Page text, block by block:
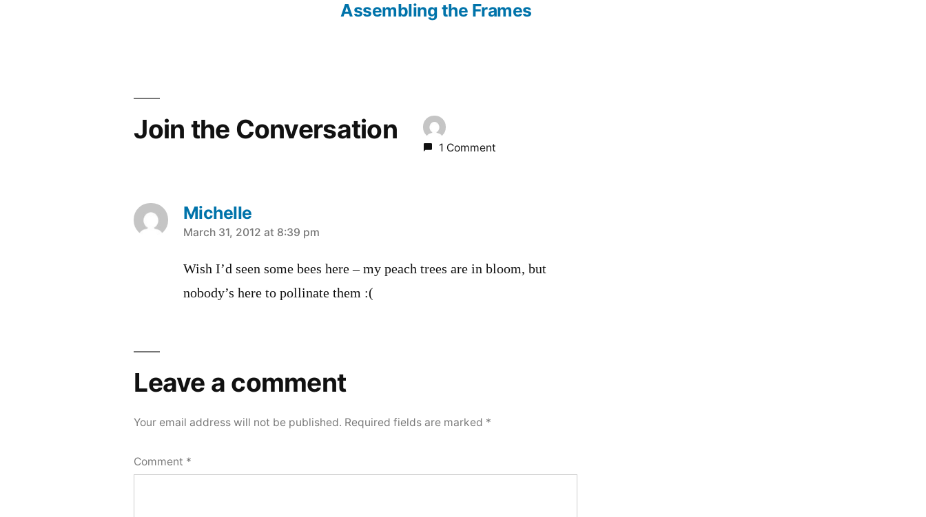
Assembling the Frames
Join the Conversation
1 Comment
Michelle
says:
March 31, 2012 at 8:39 pm
Wish I’d seen some bees here – my peach trees are in bloom, but
nobody’s here to pollinate them :(
Leave a comment
Your email address will not be published. Required fields are marked *
Comment *